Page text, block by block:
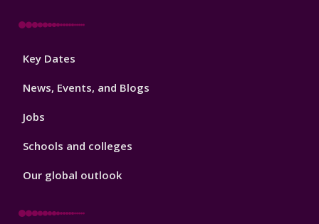
Footer
Key Dates
News, Events, and Blogs
Jobs
Schools and colleges
Our global outlook